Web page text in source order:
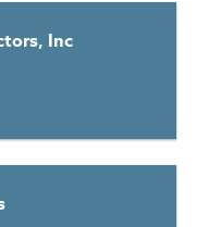
Inc